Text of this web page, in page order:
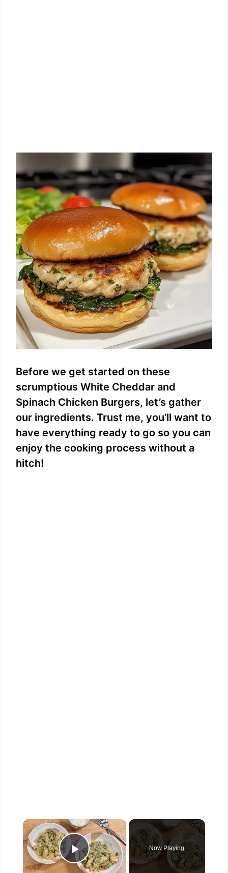
Before we get started on these
scrumptious White Cheddar and
Spinach Chicken Burgers, let’s gather
our ingredients. Trust me, you’ll want to
have everything ready to go so you can
enjoy the cooking process without a
hitch!
×
Play Video
Now Playing